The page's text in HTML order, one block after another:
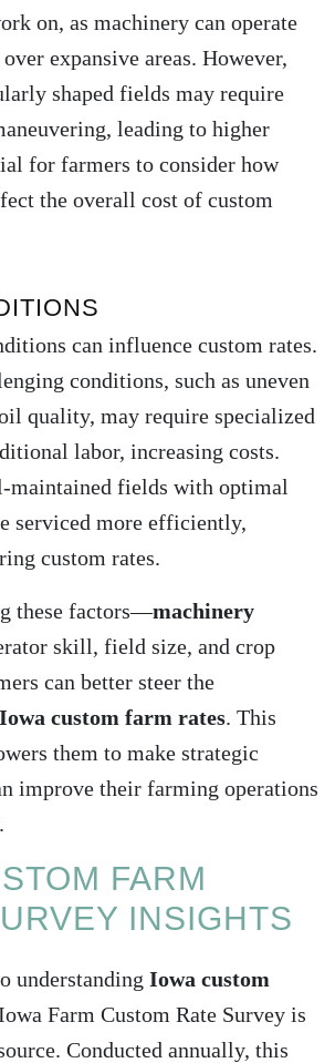
on, as machinery can operate
expansive areas. However,
shaped fields may require
leading to higher
for farmers to consider how
the overall cost of custom
can influence custom rates.
conditions, such as uneven
quality, may require specialized
labor, increasing costs.
maintained fields with optimal
serviced more efficiently,
custom rates.
these factors—machinery
skill, field size, and crop
can better steer the
Iowa custom farm rates. This
them to make strategic
improve their farming operations
FARM
INSIGHTS
understanding Iowa custom
Farm Custom Rate Survey is
Conducted annually, this